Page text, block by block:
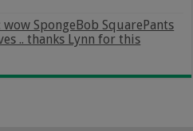
SpongeBob SquarePants
.. thanks Lynn for this